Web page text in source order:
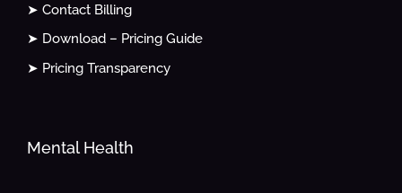
➤ Contact Billing
➤ Download – Pricing Guide
➤ Pricing Transparency
Mental Health